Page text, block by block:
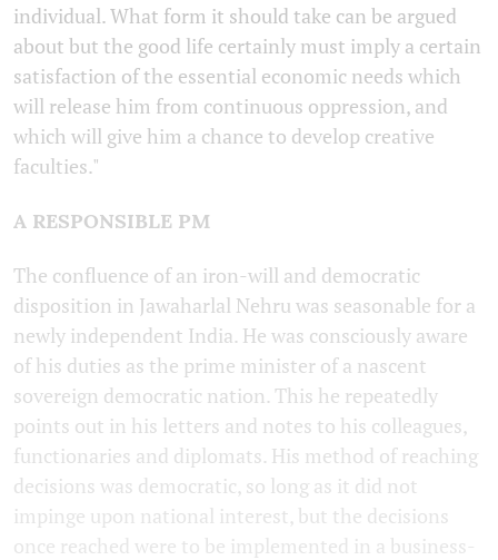
individual. What form it should take can be argued
about but the good life certainly must imply a certain
satisfaction of the essential economic needs which
will release him from continuous oppression, and
which will give him a chance to develop creative
faculties."
A RESPONSIBLE PM
The confluence of an iron-will and democratic
disposition in Jawaharlal Nehru was seasonable for a
newly independent India. He was consciously aware
of his duties as the prime minister of a nascent
sovereign democratic nation. This he repeatedly
points out in his letters and notes to his colleagues,
functionaries and diplomats. His method of reaching
decisions was democratic, so long as it did not
impinge upon national interest, but the decisions
once reached were to be implemented in a business-